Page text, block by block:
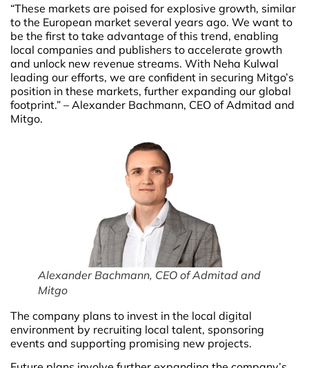
“These markets are poised for explosive growth, similar
to the European market several years ago. We want to
be the first to take advantage of this trend, enabling
local companies and publishers to accelerate growth
and unlock new revenue streams. With Neha Kulwal
leading our efforts, we are confident in securing Mitgo’s
position in these markets, further expanding our global
footprint.” – Alexander Bachmann, CEO of Admitad and
Mitgo.
Alexander Bachmann, CEO of Admitad and
Mitgo
The company plans to invest in the local digital
environment by recruiting local talent, sponsoring
events and supporting promising new projects.